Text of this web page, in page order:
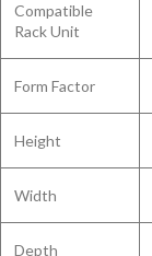
Compatible
Rack Unit
Form Factor
Height
Width
Depth